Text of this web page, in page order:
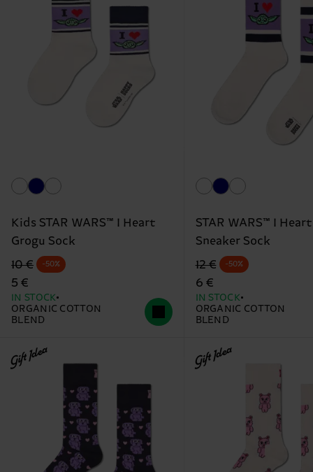
Kids STAR WARS™ I Heart
Grogu Sock
Original price
10 €
discounted price
5 €
-50%
IN STOCK
ORGANIC COTTON
BLEND
STAR WARS™ I
Sneaker Sock
Original price
12 €
discounted price
6 €
-50%
IN STOCK
ORGANIC COTTON
BLEND
Gift Idea Gift Idea